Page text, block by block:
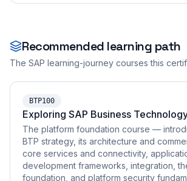
Recommended learning path
The SAP learning-journey courses this
BTP100
Exploring SAP Business
The platform foundation course —
BTP strategy, its architecture and
core services and connectivity,
development frameworks, integration,
foundation, and platform security